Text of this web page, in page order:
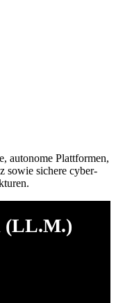
autonome Plattformen,
sowie sichere cyber-
(LL.M.)